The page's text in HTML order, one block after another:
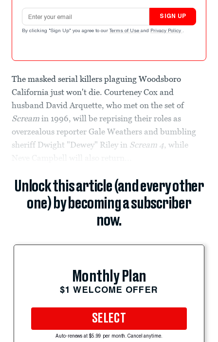
Email address
SIGN UP
By clicking "Sign Up" you agree to our Terms of Use and Privacy Policy .
The masked serial killers plaguing Woodsboro
California just won't die. Courteney Cox and
husband David Arquette, who met on the set of
Scream in 1996, will be reprising their roles as
overzealous reporter Gale Weathers and bumbling
sheriff Dwight "Dewey" Riley in Scream 4, while
Neve Campbell will also return...
Unlock this article (and every other
one) by becoming a subscriber
now.
Monthly Plan
$1 WELCOME OFFER
SELECT
Auto-renews at $5.99 per month. Cancel anytime.